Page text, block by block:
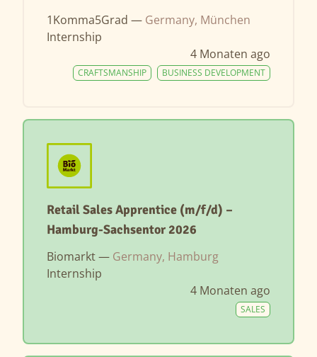
1Komma5Grad — Germany, München
Internship
4 Monaten ago
BUSINESS DEVELOPMENT
CRAFTSMANSHIP
Retail Sales Apprentice (m/f/d) –
Hamburg-Sachsentor 2026
Biomarkt — Germany, Hamburg
Internship
4 Monaten ago
SALES